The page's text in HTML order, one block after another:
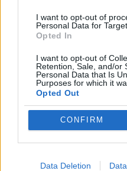
I want to opt-out of
Personal Data for
Opted In
I want to opt-out of
Retention, Sale, and/or
Personal Data that Is
Purposes for which it
Opted Out
CONFIRM
Data Deletion
TV SERIE GAMES
Latest Kids Games